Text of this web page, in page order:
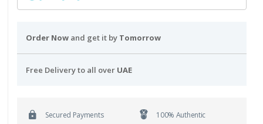
Order Now and get it by Tomorrow
Free Delivery to all over UAE
Secured Payments 100% Authentic